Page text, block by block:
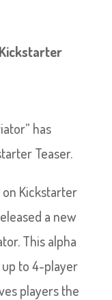
has
Teaser.
Kickstarter
a new
This alpha
to 4-player
players the